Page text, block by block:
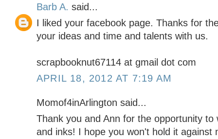
Barb A. said...
I liked your facebook page. Thanks for
your ideas and time and talents with us.
scrapbooknut67114 at gmail dot com
APRIL 18, 2012 AT 7:19 AM
Momof4inArlington said...
Thank you and Ann for the opportunity
and inks! I hope you won't hold it against